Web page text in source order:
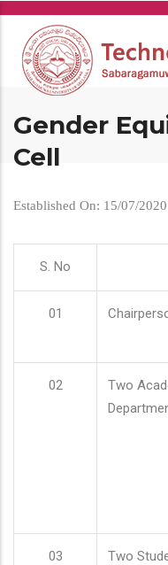
Skip
main
content
Gender
Cell
Established On: 15/07/2020
S. No
01
02
Two
03
Two